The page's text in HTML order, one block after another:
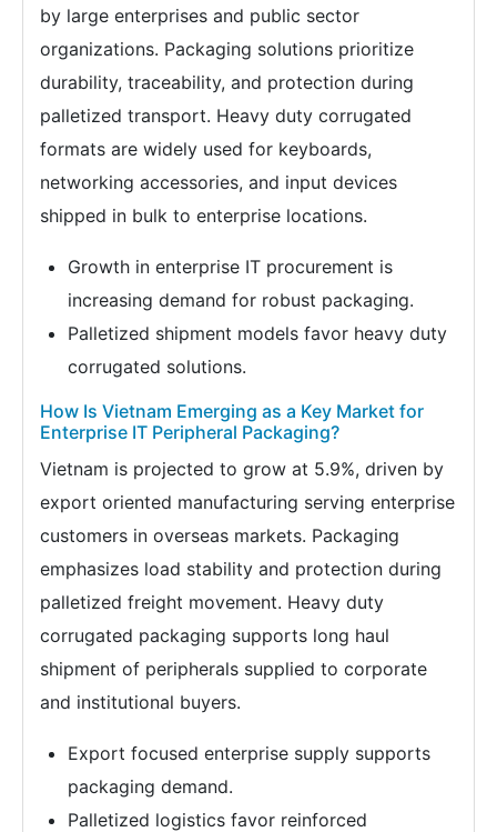
by large enterprises and public sector
organizations. Packaging solutions prioritize
durability, traceability, and protection during
palletized transport. Heavy duty corrugated
formats are widely used for keyboards,
networking accessories, and input devices
shipped in bulk to enterprise locations.
Growth in enterprise IT procurement is
increasing demand for robust packaging.
Palletized shipment models favor heavy duty
corrugated solutions.
How Is Vietnam Emerging as a Key Market for
Enterprise IT Peripheral Packaging?
Vietnam is projected to grow at 5.9%, driven by
export oriented manufacturing serving enterprise
customers in overseas markets. Packaging
emphasizes load stability and protection during
palletized freight movement. Heavy duty
corrugated packaging supports long haul
shipment of peripherals supplied to corporate
and institutional buyers.
Export focused enterprise supply supports
packaging demand.
Palletized logistics favor reinforced